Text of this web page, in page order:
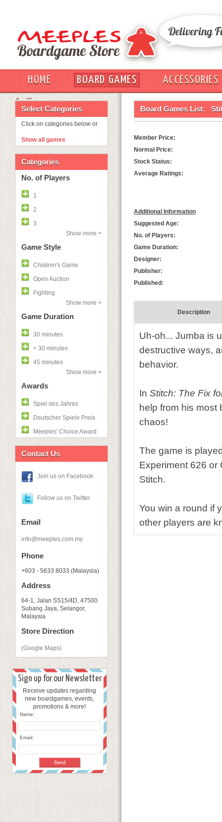
HOME BOARD GAMES
ACCESSORIES
OUT
Select Categories
Click on categories below or
Show all games
Categories
No. of Players
1
2
3
Show more >
Game Style
Children's Game
Open Auction
Fighting
Show more >
Game Duration
30 minutes
< 30 minutes
45 minutes
Show more >
Awards
Spiel des Jahres
Deutscher Spiele Preis
Meeples' Choice Award
Contact Us
Join us on Facebook
Follow us on Twitter
Email
info@meeples.com.my
Phone
+603 - 5633 8033 (Malaysia)
Address
64-1, Jalan SS15/4D, 47500
Subang Jaya, Selangor,
Malaysia
Store Direction
(Google Maps)
Sign up for our Newsletter
Receive updates regarding
new boardgames, events,
promotions & more!
Name:
Email:
Board Games List:
Member Price:
Normal Price:
Stock Status:
Average Ratings:
Additional Information
Suggested Age:
No. of Players:
Game Duration:
Designer:
Publisher:
Published:
Description
Uh-oh... Jumba is
destructive ways,
behavior.
In Stitch: The Fix
help from his
chaos!
The game is
Experiment 626 or
Stitch.
You win a round if
other players are